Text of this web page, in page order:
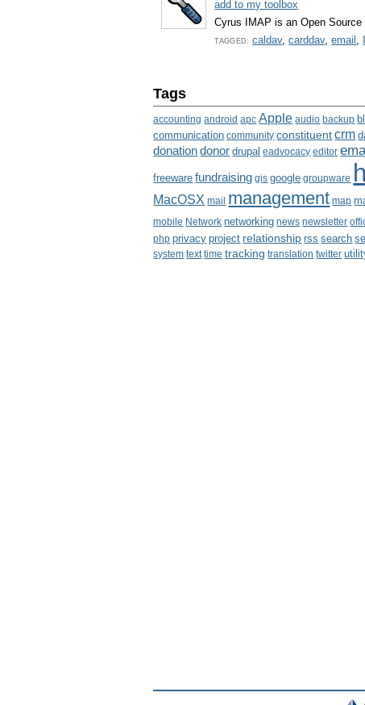
add to my toolbox
Cyrus IMAP is an Open
TAGGED: caldav,carddav,email
Tags
accounting android apc Apple audio backup
communication community constituent crm
donation donor drupal eadvocacy editor
freeware fundraising gis google groupware
MacOSX mail management map
mobile Network networking news newsletter
php privacy project relationship rss search
system text time tracking translation twitter